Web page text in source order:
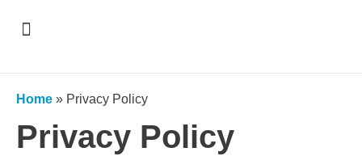
Home » Privacy Policy
Privacy Policy